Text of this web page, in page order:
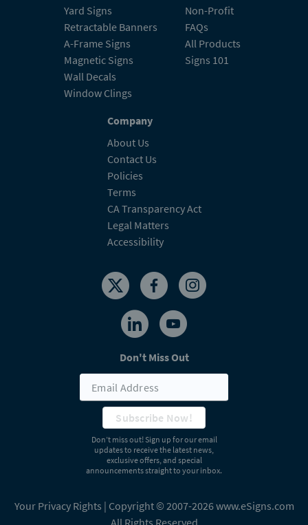
Yard Signs
Retractable Banners
A-Frame Signs
Magnetic Signs
Wall Decals
Window Clings
Non-Profit
FAQs
All Products
Signs 101
Company
About Us
Contact Us
Policies
Terms
CA Transparency Act
Legal Matters
Accessibility
Don't Miss Out
Subscribe Now!
Don’t miss out! Sign up for our email
updates to receive the latest news,
exclusive offers, and special
announcements straight to your inbox.
Your Privacy Rights | Copyright © 2007-2026 www.eSigns.com
All Rights Reserved